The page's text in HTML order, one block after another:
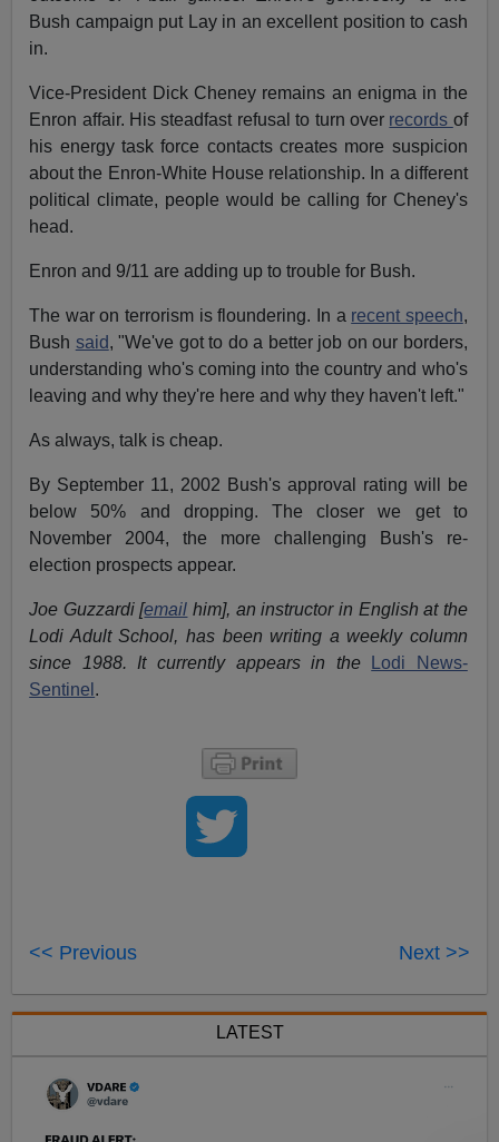
Bush campaign put Lay in an excellent position to cash
in.
Vice-President Dick Cheney remains an enigma in the
Enron affair. His steadfast refusal to turn over records of
his energy task force contacts creates more suspicion
about the Enron-White House relationship. In a different
political climate, people would be calling for Cheney's
head.
Enron and 9/11 are adding up to trouble for Bush.
The war on terrorism is floundering. In a recent speech,
Bush said, "We've got to do a better job on our borders,
understanding who's coming into the country and who's
leaving and why they're here and why they haven't left."
As always, talk is cheap.
By September 11, 2002 Bush's approval rating will be
below 50% and dropping. The closer we get to
November 2004, the more challenging Bush's re-
election prospects appear.
Joe Guzzardi [email him], an instructor in English at the
Lodi Adult School, has been writing a weekly column
since 1988. It currently appears in the
Lodi News-
Sentinel .
<< Previous Next >>
LATEST